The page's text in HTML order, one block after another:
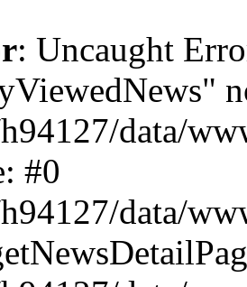
: Uncaught
data/
#0
data/